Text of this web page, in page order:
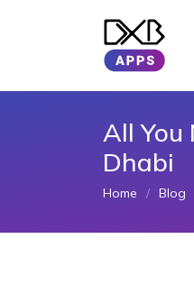
All You
Dhabi
Home Blog